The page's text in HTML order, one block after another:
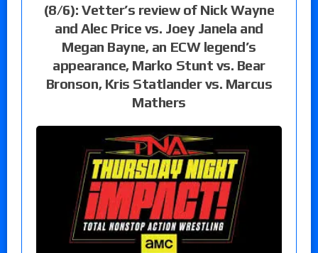
(8/6): Vetter’s review of Nick Wayne
and Alec Price vs. Joey Janela and
Megan Bayne, an ECW legend’s
appearance, Marko Stunt vs. Bear
Bronson, Kris Statlander vs. Marcus
Mathers